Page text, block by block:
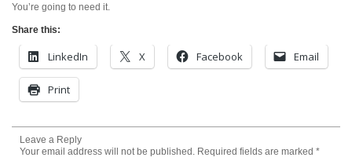
You’re going to need it.
Share this:
LinkedIn X Facebook Email
Print
Leave a Reply
Your email address will not be published. Required fields are marked *